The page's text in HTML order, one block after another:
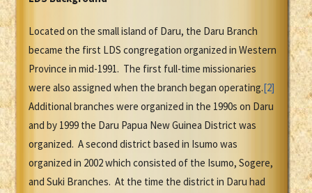
Located on the small island of Daru, the Daru Branch
became the first LDS congregation organized in Western
Province in mid-1991. The first full-time missionaries
were also assigned when the branch began operating.[2]
Additional branches were organized in the 1990s on Daru
and by 1999 the Daru Papua New Guinea District was
organized. A second district based in Isumo was
organized in 2002 which consisted of the Isumo, Sogere,
and Suki Branches. At the time the district in Daru had